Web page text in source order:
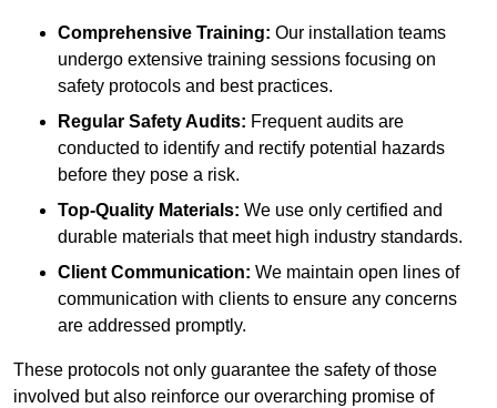
Comprehensive Training: Our installation teams
undergo extensive training sessions focusing on
safety protocols and best practices.
Regular Safety Audits: Frequent audits are
conducted to identify and rectify potential hazards
before they pose a risk.
Top-Quality Materials: We use only certified and
durable materials that meet high industry standards.
Client Communication: We maintain open lines of
communication with clients to ensure any concerns
are addressed promptly.
These protocols not only guarantee the safety of those
involved but also reinforce our overarching promise of